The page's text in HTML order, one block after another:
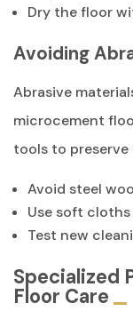
Dry the floor
Avoiding
Abrasive
microcement
tools to preserve
Avoid steel
Use soft
Test new
Specialized
Floor Care